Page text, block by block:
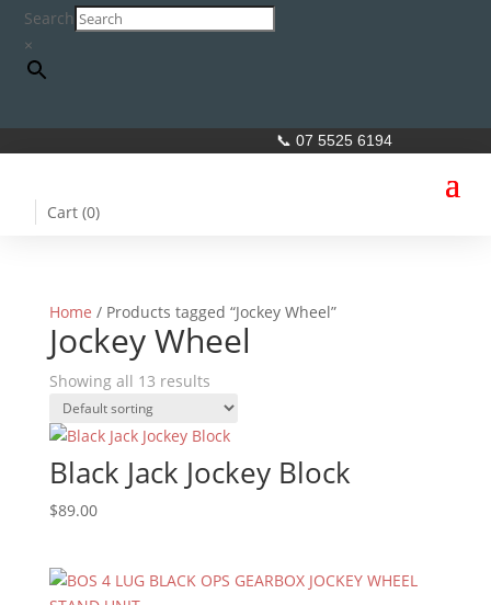
Search
×
📞 07 5525 6194
Cart (0)
Home / Products tagged “Jockey Wheel”
Jockey Wheel
Showing all 13 results
Black Jack Jockey Block
$89.00